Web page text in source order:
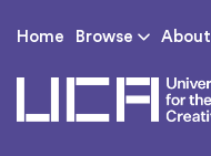
Home Browse About